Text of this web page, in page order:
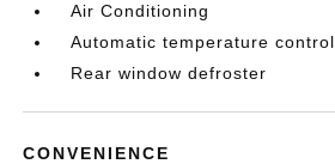
Air Conditioning
Automatic temperature control
Rear window defroster
CONVENIENCE